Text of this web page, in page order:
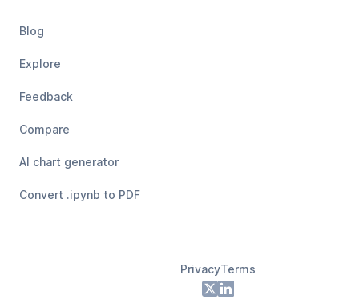
Blog
Explore
Feedback
Compare
AI chart generator
Convert .ipynb to PDF
PrivacyTerms
X LinkedIn